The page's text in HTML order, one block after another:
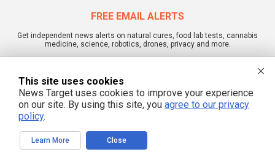
FREE EMAIL ALERTS
Get independent news alerts on natural cures, food lab tests, cannabis
medicine, science, robotics, drones, privacy and more.
We respect your privacy
NewsTarget.com © 2022 All Rights Reserved. All content posted on this site is
commentary or opinion and is protected under Free Speech.
NewsTarget.com is not responsible for content written by contributing authors.
This site uses cookies
News Target uses cookies to improve your experience
on our site. By using this site, you agree to our privacy
policy.
Learn More Close